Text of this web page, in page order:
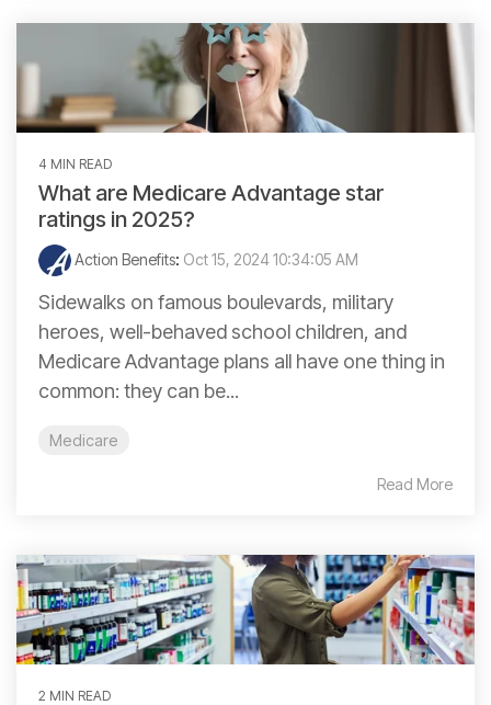
4 MIN READ
What are Medicare Advantage star
ratings in 2025?
Action Benefits: Oct 15, 2024 10:34:05 AM
Sidewalks on famous boulevards, military
heroes, well-behaved school children, and
Medicare Advantage plans all have one thing in
common: they can be...
Medicare
Read More
2 MIN READ